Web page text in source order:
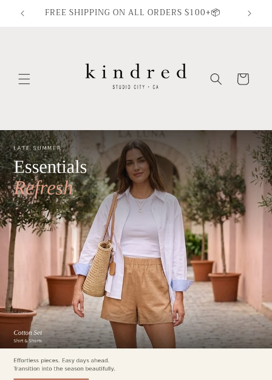
Skip to
contentFREE SHIPPING ON ALL ORDERS $100+📦
Cart